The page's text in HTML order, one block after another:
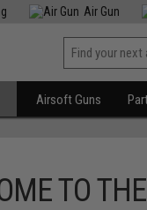
Air Gun
Airsoft Guns
TO